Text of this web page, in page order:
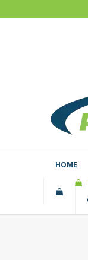
to
HOME